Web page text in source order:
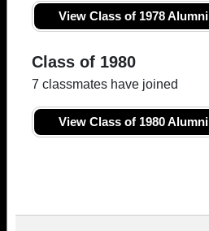
View Class of 1978 Alumni
Class of 1980
7 classmates have joined
View Class of 1980 Alumni